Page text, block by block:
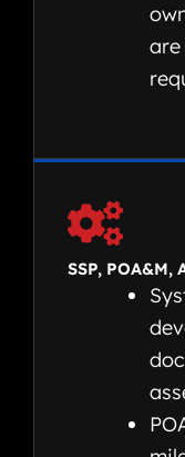
are
SSP, POA&M,